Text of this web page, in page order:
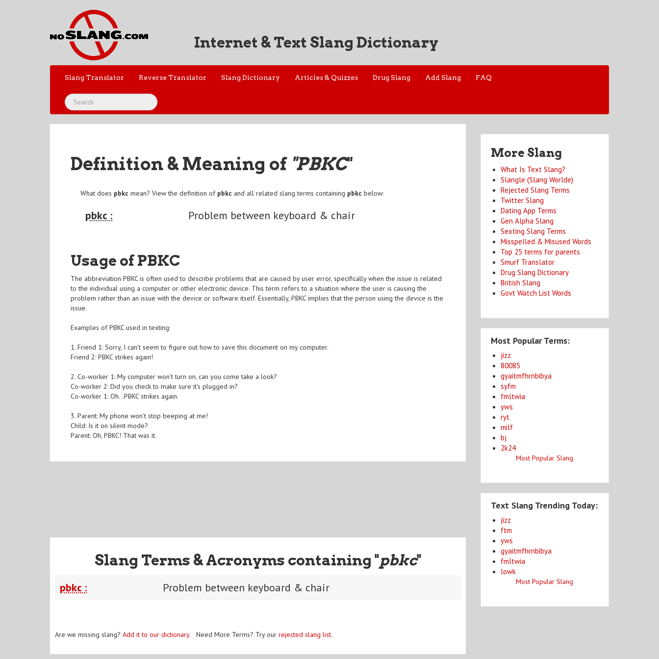
Internet & Text Slang Dictionary
Slang Translator Reverse Translator Slang Dictionary Articles & Quizzes Drug Slang Add Slang FAQ
Definition & Meaning of "PBKC"
What does pbkc mean? View the definition of pbkc and all related slang terms containing pbkc below:
pbkc : Problem between keyboard & chair
Usage of PBKC
The abbreviation PBKC is often used to describe problems that are caused by user error, specifically when the issue is related
to the individual using a computer or other electronic device. This term refers to a situation where the user is causing the
problem rather than an issue with the device or software itself. Essentially, PBKC implies that the person using the device is the
issue.
Examples of PBKC used in texting:
1. Friend 1: Sorry, I can't seem to figure out how to save this document on my computer.
Friend 2: PBKC strikes again!
2. Co-worker 1: My computer won't turn on, can you come take a look?
Co-worker 2: Did you check to make sure it's plugged in?
Co-worker 1: Oh...PBKC strikes again.
3. Parent: My phone won't stop beeping at me!
Child: Is it on silent mode?
Parent: Oh, PBKC! That was it.
Slang Terms & Acronyms containing "pbkc"
pbkc : Problem between keyboard & chair
Are we missing slang? Add it to our dictionary. Need More Terms? Try our rejected slang list.
More Slang
What Is Text Slang?
Slangle (Slang Worlde)
Rejected Slang Terms
Twitter Slang
Dating App Terms
Gen Alpha Slang
Sexting Slang Terms
Misspelled & Misused Words
Top 25 terms for parents
Smurf Translator
Drug Slang Dictionary
British Slang
Govt Watch List Words
Most Popular Terms:
jizz
80085
gyaitmfhrnbibya
syfm
fmltwia
yws
ryt
milf
bj
2k24
Most Popular Slang
Text Slang Trending Today:
jizz
ftm
yws
gyaitmfhrnbibya
fmltwia
lowk
Most Popular Slang